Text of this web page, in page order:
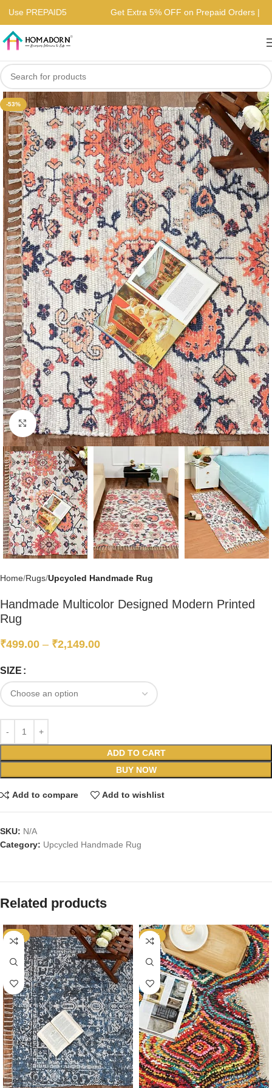
| Use PREPAID5 Get Extra 5% OFF on Prepaid Orders |
-53%
Click to enlarge
Home Rugs Upcycled Handmade Rug
Handmade Multicolor Designed Modern Printed
Rug
₹499.00 – ₹2,149.00
SIZE
ADD TO CART
BUY NOW
Add to compare Add to wishlist
SKU: N/A
Category: Upcycled Handmade Rug
Related products
-53% -53%